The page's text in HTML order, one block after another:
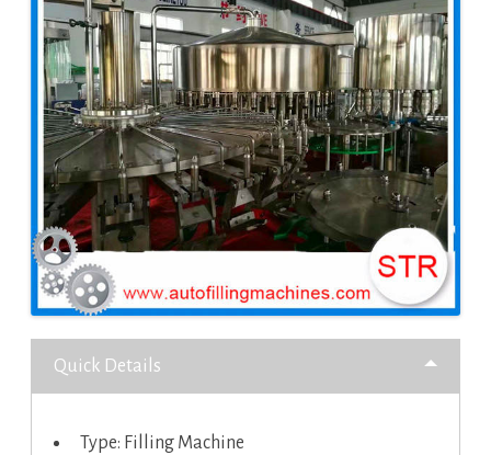
Quick Details
Type: Filling Machine